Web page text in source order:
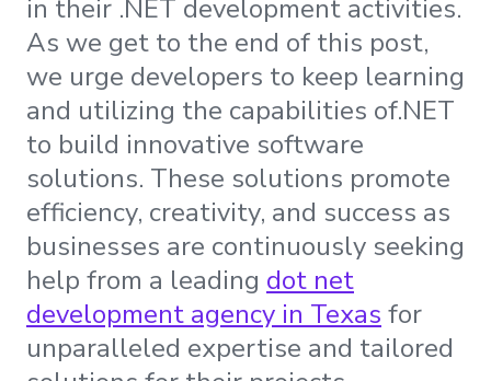
in their .NET development activities.
As we get to the end of this post,
we urge developers to keep learning
and utilizing the capabilities of.NET
to build innovative software
solutions. These solutions promote
efficiency, creativity, and success as
businesses are continuously seeking
help from a leading dot net
development agency in Texas for
unparalleled expertise and tailored